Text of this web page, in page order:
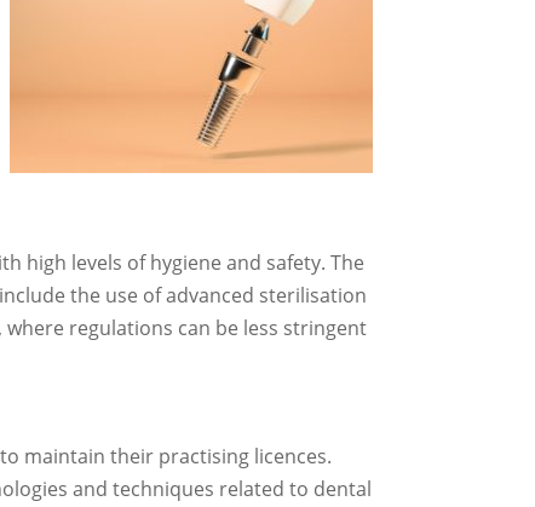
high levels of hygiene and safety. The
the use of advanced sterilisation
regulations can be less stringent
maintain their practising licences.
and techniques related to dental